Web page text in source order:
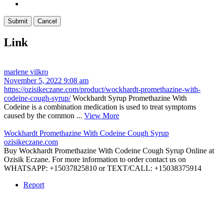
Link
marlene vilkro
November 5, 2022 9:08 am
https://ozisikeczane.com/product/wockhardt-promethazine-with-
codeine-cough-syrup/Wockhardt Syrup Promethazine With
Codeine is a combination medication is used to treat symptoms
caused by the common ... View More
Wockhardt Promethazine With Codeine Cough Syrup
ozisikeczane.com
Buy Wockhardt Promethazine With Codeine Cough Syrup Online at
Ozisik Eczane. For more information to order contact us on
WHATSAPP: +15037825810 or TEXT/CALL: +15038375914
Report